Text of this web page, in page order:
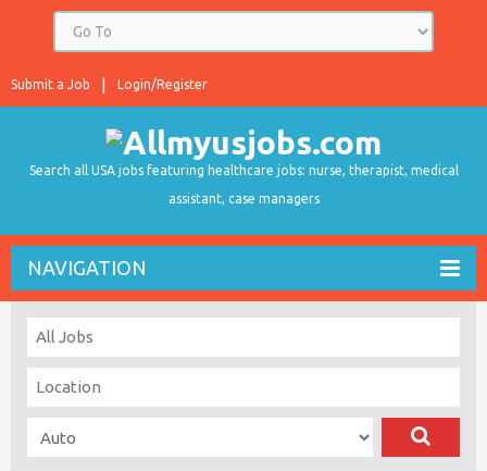
Login/Register
Submit a Job
Search all USA jobs featuring healthcare jobs: nurse, therapist, medical
assistant, case managers
NAVIGATION